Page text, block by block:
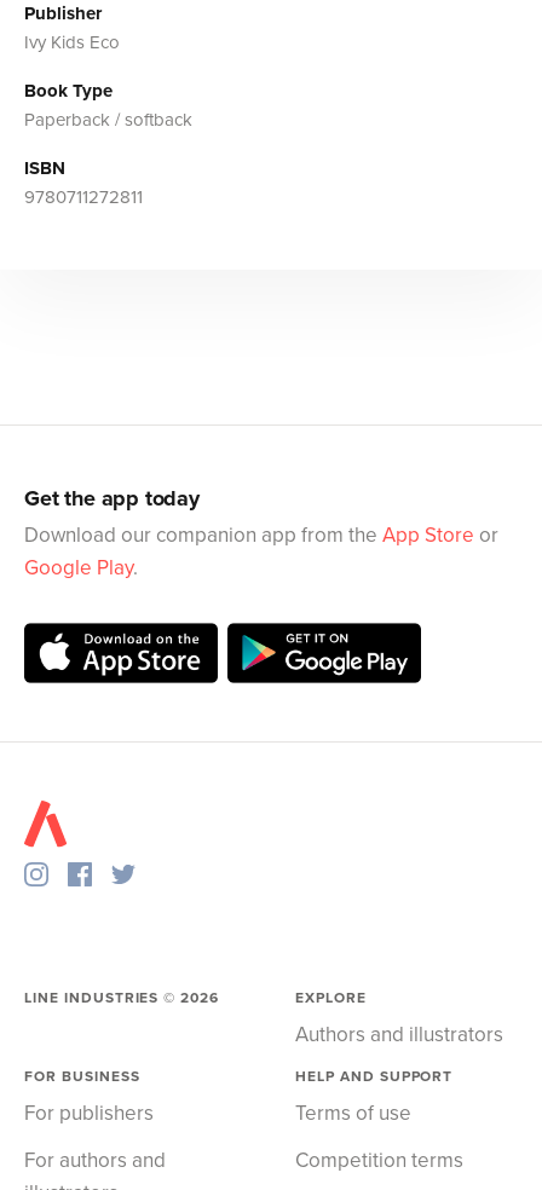
Publisher
Ivy Kids Eco
Book Type
Paperback / softback
ISBN
9780711272811
Get the app today
Download our companion app from the App Store or
Google Play.
LINE INDUSTRIES ©2026 EXPLORE
Authors and illustrators
FOR BUSINESS
For publishers
For authors and
HELP AND SUPPORT
Terms of use
Competition terms